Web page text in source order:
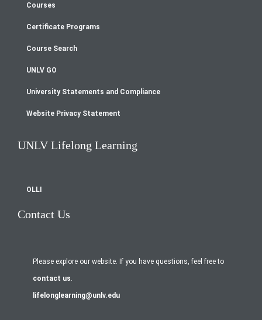
Footer
menu
Courses
Certificate Programs
Course Search
UNLV GO
University Statements and Compliance
Website Privacy Statement
UNLV Lifelong Learning
OLLI
Contact Us
Please explore our website. If you have questions, feel free to
contact us.
lifelonglearning@unlv.edu